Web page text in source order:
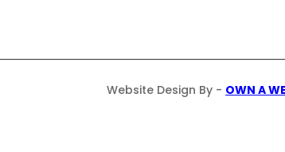
Website Design By - OWN A